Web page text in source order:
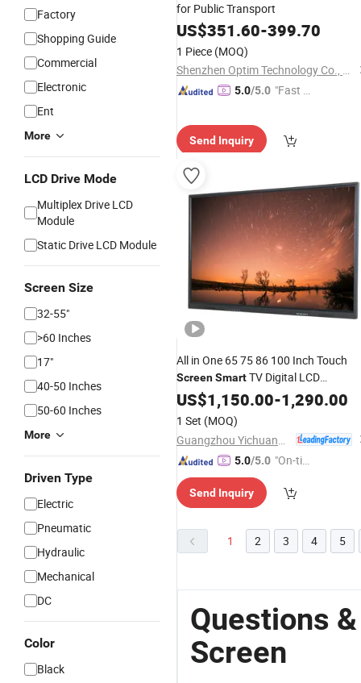
Factory
Shopping Guide
Commercial
Electronic
Ent
More
LCD Drive Mode
Multiplex Drive LCD
Module
Static Drive LCD Module
Screen Size
32-55"
>60 Inches
17"
40-50 Inches
50-60 Inches
More
Driven Type
Electric
Pneumatic
Hydraulic
Mechanical
DC
Color
Black
for Public Transport
US$351.60-399.70
1 Piece (MOQ)
Shenzhen Optim Technology Co., Ltd.
5.0/5.0 "Fast Di
Send Inquiry
All in One 65 75 86 100 Inch Touch
ScreenSmartTV Digital LCD
Whiteboard Interactive Flat Panel
for Meeting
US$1,150.00-1,290.00
1 Set (MOQ)
5.0/5.0 "On-tim
ry"
Send Inquiry
1 2 3 4 5
Questions
Screen